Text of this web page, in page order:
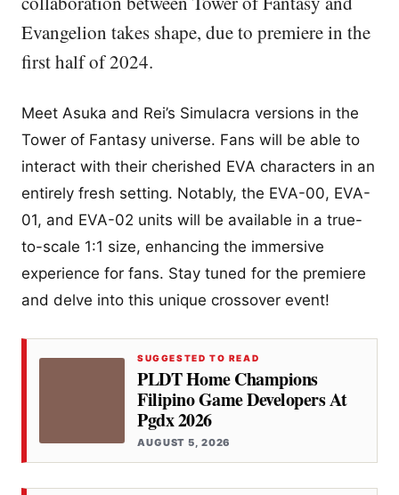
Evangelion takes shape, due to premiere in the
first half of 2024.
Meet Asuka and Rei’s Simulacra versions in the
Tower of Fantasy universe. Fans will be able to
interact with their cherished EVA characters in an
entirely fresh setting. Notably, the EVA-00, EVA-
01, and EVA-02 units will be available in a true-
to-scale 1:1 size, enhancing the immersive
experience for fans. Stay tuned for the premiere
and delve into this unique crossover event!
SUGGESTED TO READ
PLDT Home Champions
Filipino Game Developers At
Pgdx 2026
AUGUST 5, 2026